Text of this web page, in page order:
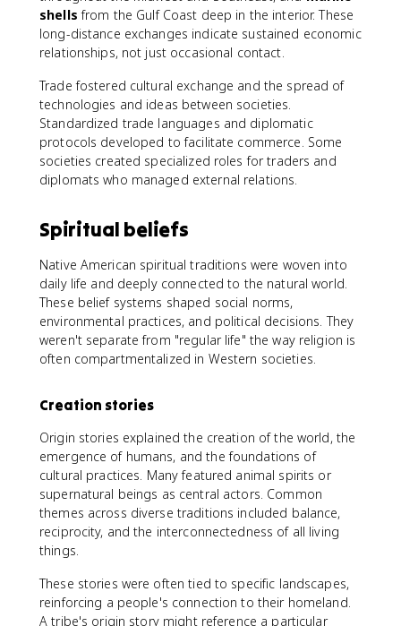
shells from the Gulf Coast deep in the interior. These
long-distance exchanges indicate sustained economic
relationships, not just occasional contact.
Trade fostered cultural exchange and the spread of
technologies and ideas between societies.
Standardized trade languages and diplomatic
protocols developed to facilitate commerce. Some
societies created specialized roles for traders and
diplomats who managed external relations.
Spiritual beliefs
Native American spiritual traditions were woven into
daily life and deeply connected to the natural world.
These belief systems shaped social norms,
environmental practices, and political decisions. They
weren't separate from "regular life" the way religion is
often compartmentalized in Western societies.
Creation stories
Origin stories explained the creation of the world, the
emergence of humans, and the foundations of
cultural practices. Many featured animal spirits or
supernatural beings as central actors. Common
themes across diverse traditions included balance,
reciprocity, and the interconnectedness of all living
things.
These stories were often tied to specific landscapes,
reinforcing a people's connection to their homeland.
A tribe's origin story might reference a particular